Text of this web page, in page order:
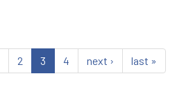
2 3 4 next › last »